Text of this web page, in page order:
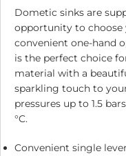
Dometic sinks are
opportunity to choose
convenient one-hand
is the perfect choice
material with a
sparkling touch to
pressures up to 1.5
°C.
Convenient single